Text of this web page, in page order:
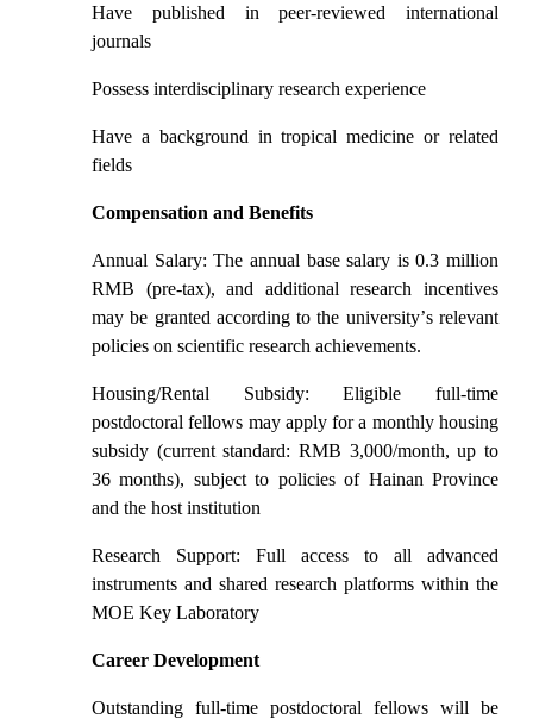
Have published in peer-reviewed international
journals
Possess interdisciplinary research experience
Have a background in tropical medicine or related
fields
Compensation and Benefits
Annual Salary: The annual base salary is 0.3 million
RMB (pre-tax), and additional research incentives
may be granted according to the university’s relevant
policies on scientific research achievements.
Housing/Rental Subsidy: Eligible full-time
postdoctoral fellows may apply for a monthly housing
subsidy (current standard: RMB 3,000/month, up to
36 months), subject to policies of Hainan Province
and the host institution
Research Support: Full access to all advanced
instruments and shared research platforms within the
MOE Key Laboratory
Career Development
Outstanding full-time postdoctoral fellows will be